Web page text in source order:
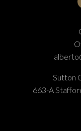
Sutton
663-A